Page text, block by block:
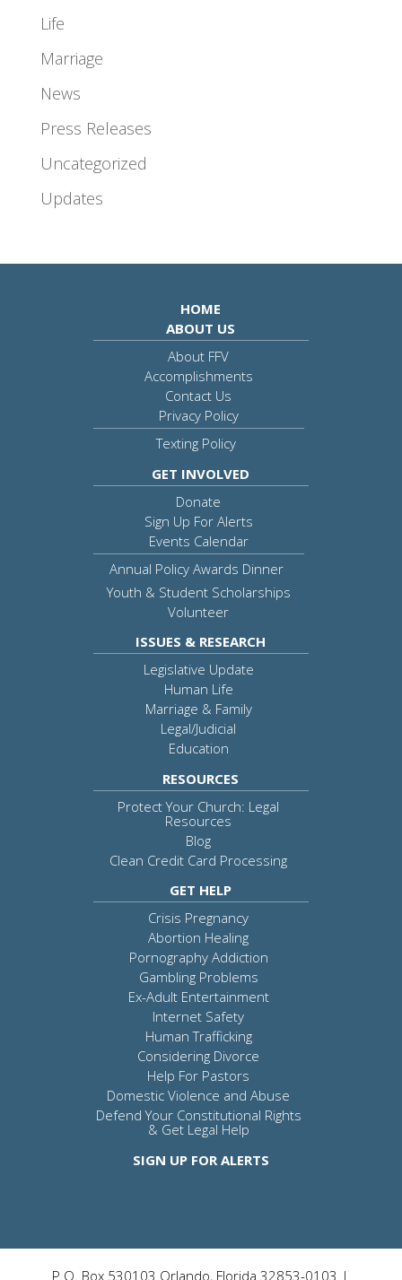
Life
Marriage
News
Press Releases
Uncategorized
Updates
HOME
ABOUT US
About FFV
Accomplishments
Contact Us
Privacy Policy
Texting Policy
GET INVOLVED
Donate
Sign Up For Alerts
Events Calendar
Annual Policy Awards Dinner
Youth & Student Scholarships
Volunteer
ISSUES & RESEARCH
Legislative Update
Human Life
Marriage & Family
Legal/Judicial
Education
RESOURCES
Protect Your Church: Legal
Resources
Blog
Clean Credit Card Processing
GET HELP
Crisis Pregnancy
Abortion Healing
Pornography Addiction
Gambling Problems
Ex-Adult Entertainment
Internet Safety
Human Trafficking
Considering Divorce
Help For Pastors
Domestic Violence and Abuse
Defend Your Constitutional Rights
& Get Legal Help
SIGN UP FOR ALERTS
P.O. Box 530103 Orlando, Florida 32853-0103 |